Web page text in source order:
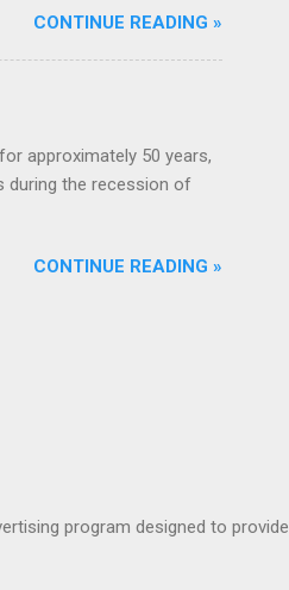
CONTINUE READING »
approximately 50 years,
during the recession of
CONTINUE READING »
program designed to provide